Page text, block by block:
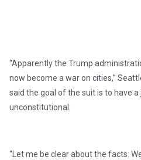
“Apparently the Trump
now become a war on cities,”
said the goal of the suit is to have
unconstitutional.
“Let me be clear about the facts: